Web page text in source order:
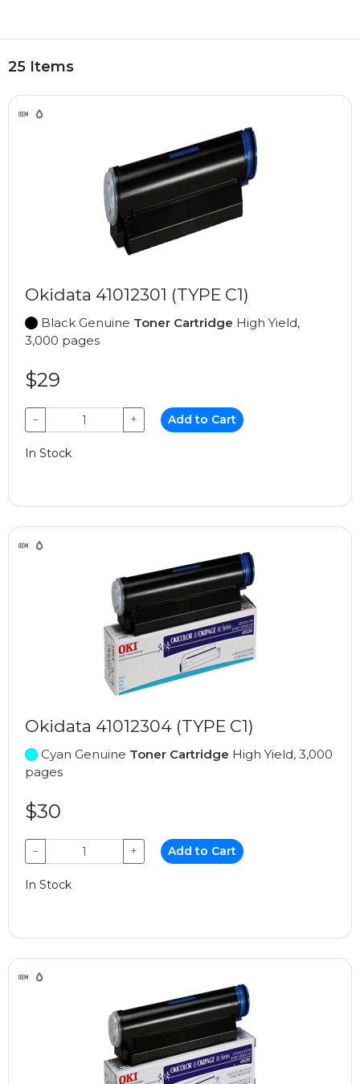
25 Items
Okidata 41012301 (TYPE C1)
Black Genuine Toner Cartridge High Yield,
3,000 pages
$29
− + Add to Cart
In Stock
Okidata 41012304 (TYPE C1)
Cyan Genuine Toner Cartridge High Yield, 3,000
pages
$30
− + Add to Cart
In Stock